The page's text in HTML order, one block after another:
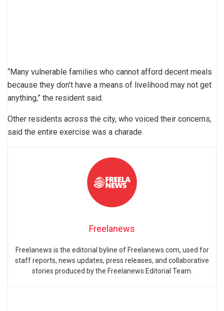
“Many vulnerable families who cannot afford decent meals
because they don’t have a means of livelihood may not get
anything,” the resident said.
Other residents across the city, who voiced their concerns,
said the entire exercise was a charade.
Freelanews
Freelanews is the editorial byline of Freelanews.com, used for
staff reports, news updates, press releases, and collaborative
stories produced by the Freelanews Editorial Team.